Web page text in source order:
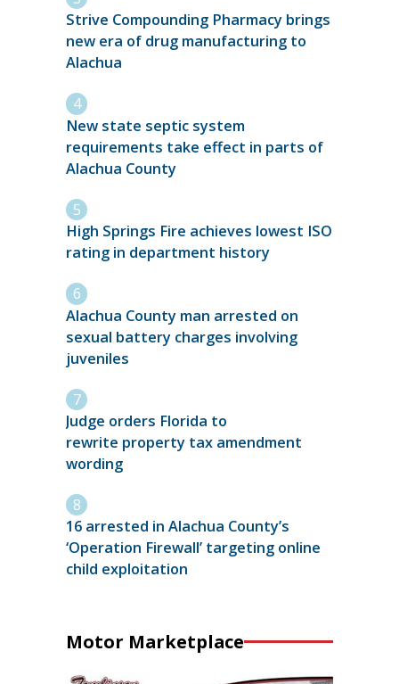
Strive Compounding Pharmacy brings
new era of drug manufacturing to
Alachua
New state septic system
requirements take effect in parts of
Alachua County
High Springs Fire achieves lowest ISO
rating in department history
Alachua County man arrested on
sexual battery charges involving
juveniles
Judge orders Florida to
rewrite property tax amendment
wording
16 arrested in Alachua County’s
‘Operation Firewall’ targeting online
child exploitation
Motor Marketplace